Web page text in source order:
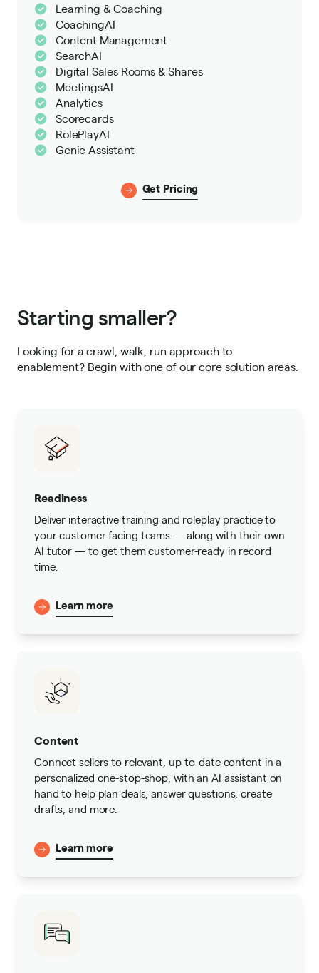
Learning & Coaching
CoachingAI
Content Management
SearchAI
Digital Sales Rooms & Shares
MeetingsAI
Analytics
Scorecards
RolePlayAI
Genie Assistant
Get Pricing
Starting smaller?
Looking for a crawl, walk, run approach to
enablement? Begin with one of our core solution areas.
Readiness
Deliver interactive training and roleplay practice to
your customer-facing teams — along with their own
AI tutor — to get them customer-ready in record
time.
Learn more
Content
Connect sellers to relevant, up-to-date content in a
personalized one-stop-shop, with an AI assistant on
hand to help plan deals, answer questions, create
drafts, and more.
Learn more